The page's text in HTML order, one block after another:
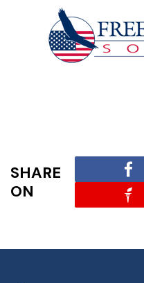
SHARE
ON